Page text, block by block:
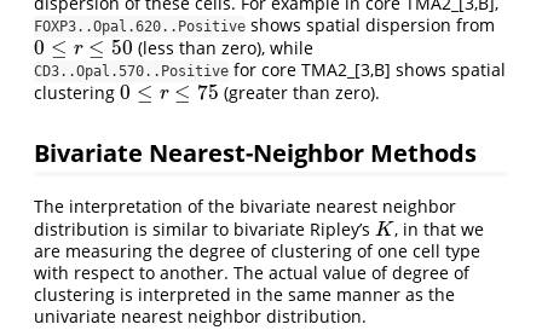
FOXP3..Opal.620..Positive shows spatial dispersion from
0 ≤ r ≤ 50
0 ≤r≤ 50 (less than zero), while
CD3..Opal.570..Positive for core TMA2_[3,B] shows spatial
clustering 0 ≤ r ≤ 75
0 ≤r≤ 75 (greater than zero).
Bivariate Nearest-Neighbor Methods
The interpretation of the bivariate nearest neighbor
distribution is similar to bivariate Ripley’s K
K , in that we
are measuring the degree of clustering of one cell type
with respect to another. The actual value of degree of
clustering is interpreted in the same manner as the
univariate nearest neighbor distribution.